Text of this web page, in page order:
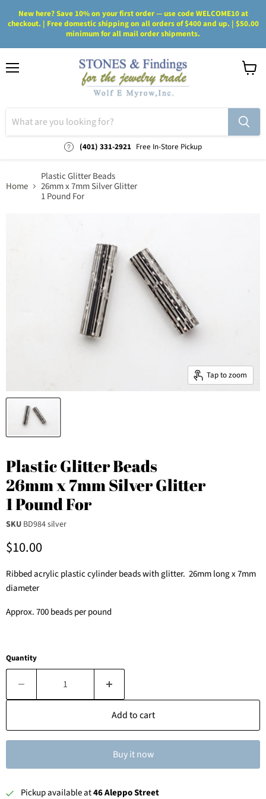
New here? Save 10% on your first order — use code WELCOME10 at
checkout. | Free domestic shipping on all orders of $400 and up. | $50.00
minimum for all mail order shipments.
(401) 331-2921 Free In-Store Pickup
Home
Plastic Glitter Beads
26mm x 7mm Silver Glitter
1 Pound For
Tap to zoom
Plastic Glitter Beads
26mm x 7mm Silver Glitter
1 Pound For
SKU BD984 silver
Current price
$10.00
Ribbed acrylic plastic cylinder beads with glitter. 26mm long x 7mm
diameter
Approx. 700 beads per pound
Quantity
Add to cart
Buy it now
Pickup available at46 Aleppo Street